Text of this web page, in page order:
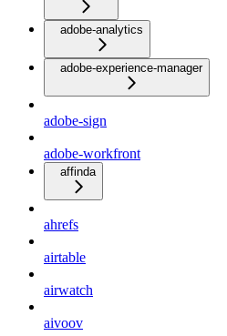
adobe-analytics
adobe-experience-manager
adobe-sign
adobe-workfront
affinda
ahrefs
airtable
airwatch
aivoov